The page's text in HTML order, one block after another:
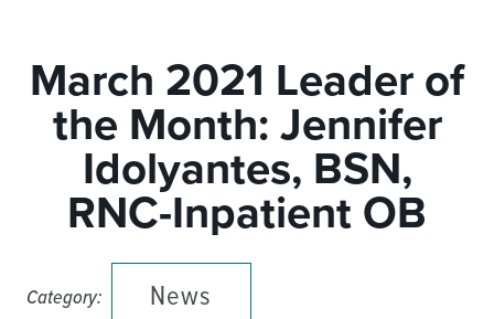
March 2021 Leader of
the Month: Jennifer
Idolyantes, BSN,
RNC-Inpatient OB
Category: News